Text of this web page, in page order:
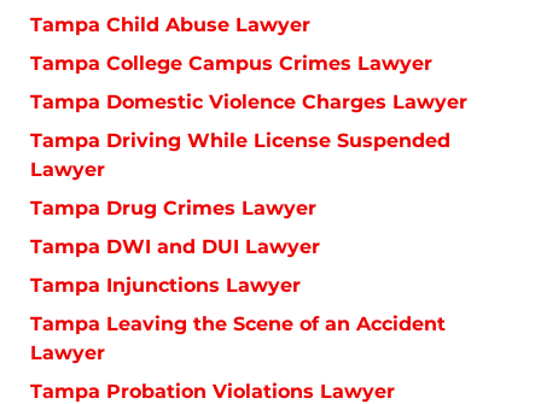
Tampa Child Abuse Lawyer
Tampa College Campus Crimes Lawyer
Tampa Domestic Violence Charges Lawyer
Tampa Driving While License Suspended
Lawyer
Tampa Drug Crimes Lawyer
Tampa DWI and DUI Lawyer
Tampa Injunctions Lawyer
Tampa Leaving the Scene of an Accident
Lawyer
Tampa Probation Violations Lawyer